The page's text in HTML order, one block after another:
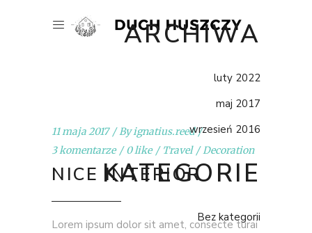
ARCHIWA
luty 2022
maj 2017
wrzesień 2016
KATEGORIE
Bez kategorii
11 maja 2017 Byignatius.reed
3 komentarze
0 like Travel Decoration
NICE INTERIOR
Lorem ipsum dolor sit amet, consecte turai